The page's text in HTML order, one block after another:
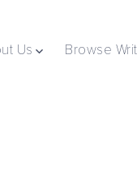
Us Browse